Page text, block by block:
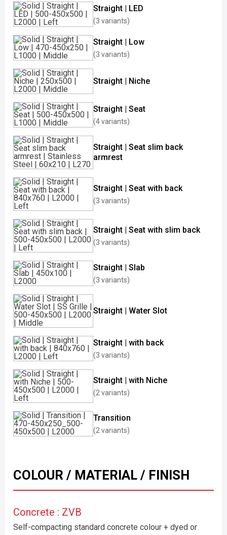
Straight | LED
(3 variants)
Straight | Low
(3 variants)
Straight | Niche
Straight | Seat
(4 variants)
Straight | Seat slim back
armrest
Straight | Seat with back
(3 variants)
Straight | Seat with slim back
(3 variants)
Straight | Slab
(3 variants)
Straight | Water Slot
Straight | with back
(3 variants)
Straight | with Niche
(2 variants)
Transition
(2 variants)
COLOUR / MATERIAL / FINISH
Concrete : ZVB
Self-compacting standard concrete colour + dyed or